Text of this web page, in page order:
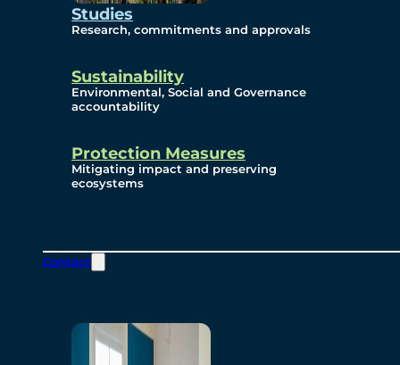
Studies
Research, commitments and approvals
Sustainability
Environmental, Social and Governance
accountability
Protection Measures
Mitigating impact and preserving
ecosystems
Contact